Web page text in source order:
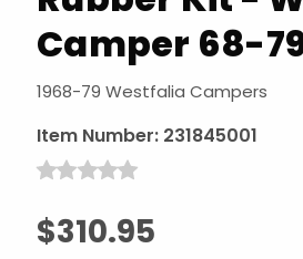
Camper 68-
1968-79 Westfalia Campers
Item Number: 231845001
$310.95